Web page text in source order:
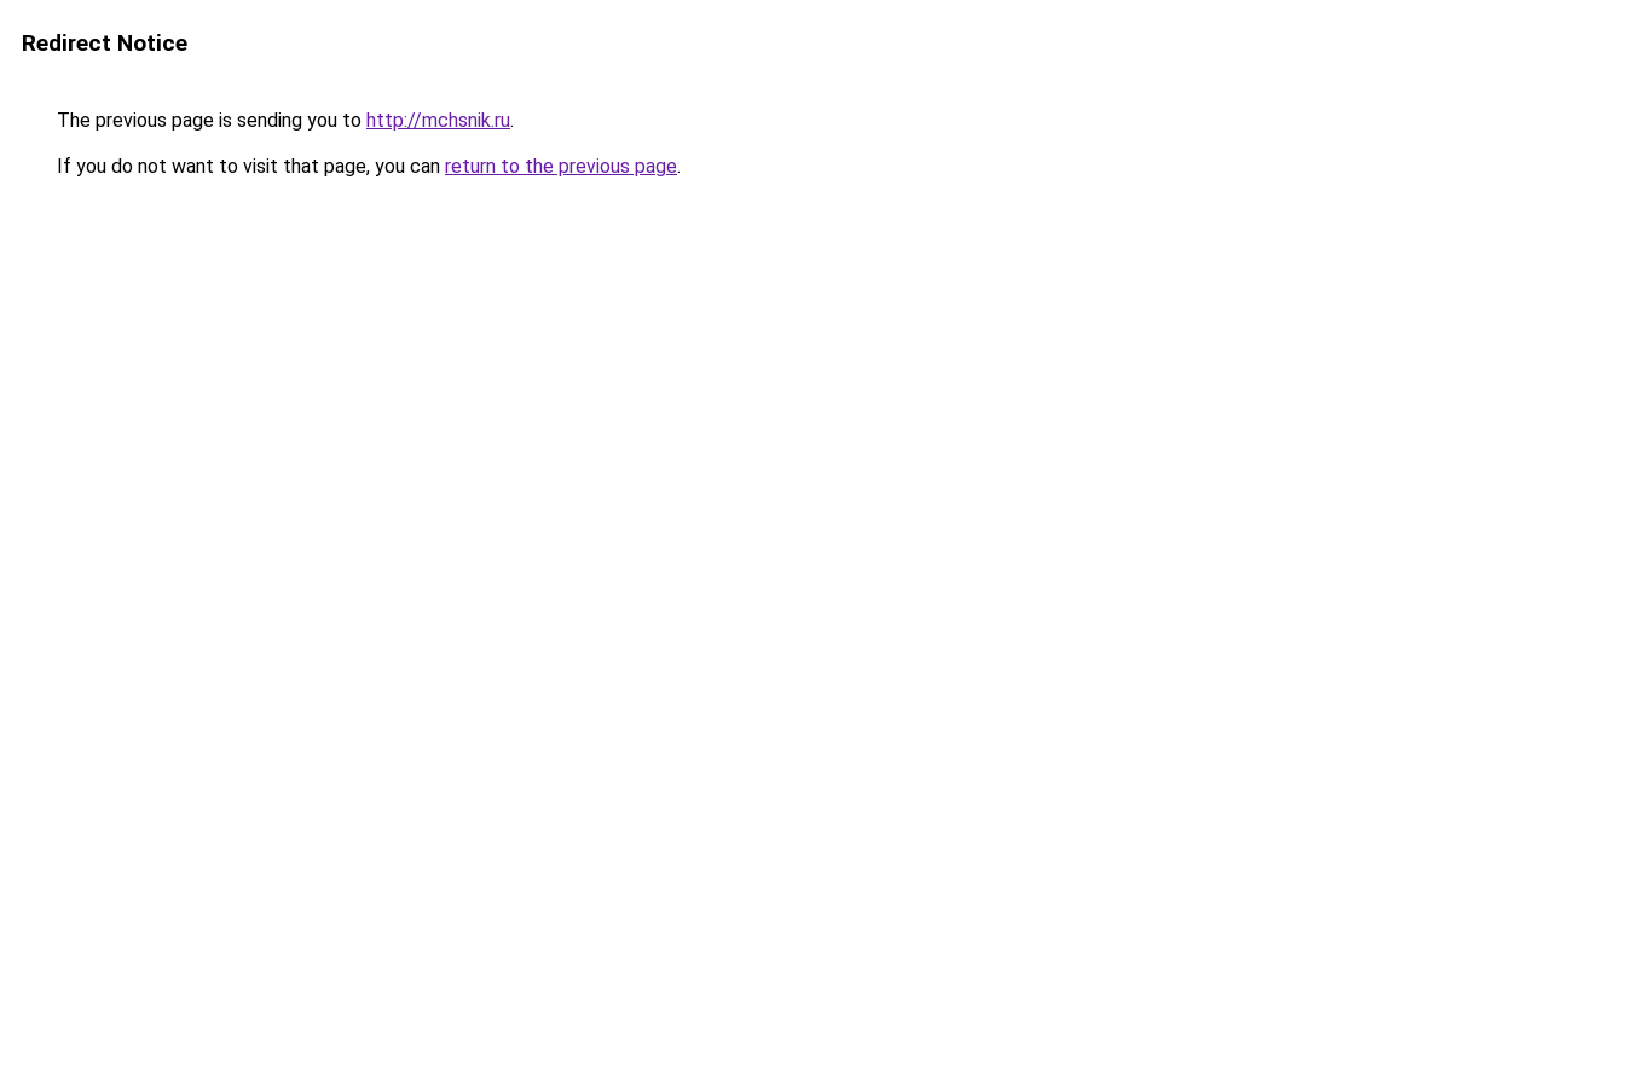
Redirect Notice
The previous page is sending you to http://mchsnik.ru.
If you do not want to visit that page, you can return to the previous page.